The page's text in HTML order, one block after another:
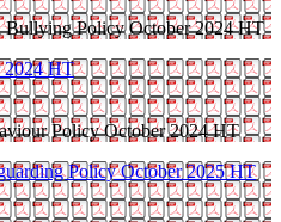
Bullying Policy October 2024 HT
2024 HT
Policy October 2024 HT
Policy October 2025 HT